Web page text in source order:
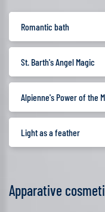
Romantic bath
St. Barth's Angel Magic
Alpienne's Power of the
Light as a feather
Apparative